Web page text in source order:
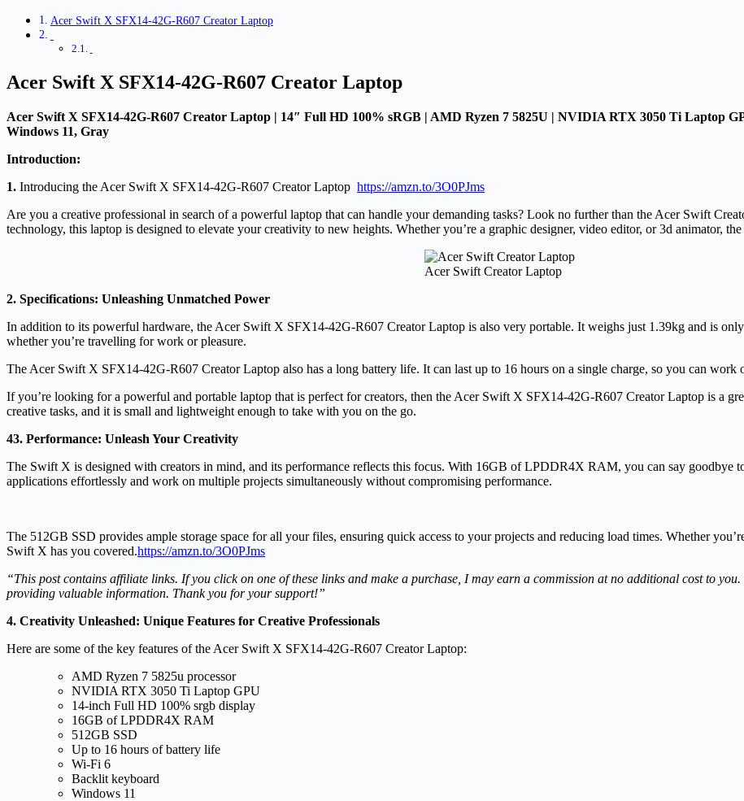
Acer Swift X SFX14-42G-R607 Creator Laptop
Acer Swift X SFX14-42G-R607 Creator Laptop
Acer Swift X SFX14-42G-R607 Creator Laptop | 14″ Full HD 100% sRGB | AMD Ryzen 7 5825U | NVIDIA RTX 3050 Ti Laptop
Windows 11, Gray
Introduction:
1. Introducing the Acer Swift X SFX14-42G-R607 Creator Laptop https://amzn.to/3O0PJms
Are you a creative professional in search of a powerful laptop that can handle your demanding tasks? Look no further than the Acer Swift
technology, this laptop is designed to elevate your creativity to new heights. Whether you’re a graphic designer, video editor, or 3d animator,
Acer Swift Creator Laptop
2. Specifications: Unleashing Unmatched Power
In addition to its powerful hardware, the Acer Swift X SFX14-42G-R607 Creator Laptop is also very portable. It weighs just 1.39kg and is
whether you’re travelling for work or pleasure.
The Acer Swift X SFX14-42G-R607 Creator Laptop also has a long battery life. It can last up to 16 hours on a single charge, so you can work
If you’re looking for a powerful and portable laptop that is perfect for creators, then the Acer Swift X SFX14-42G-R607 Creator Laptop is a
creative tasks, and it is small and lightweight enough to take with you on the go.
43. Performance: Unleash Your Creativity
The Swift X is designed with creators in mind, and its performance reflects this focus. With 16GB of LPDDR4X RAM, you can say goodbye
applications effortlessly and work on multiple projects simultaneously without compromising performance.
The 512GB SSD provides ample storage space for all your files, ensuring quick access to your projects and reducing load times. Whether
Swift X has you covered.https://amzn.to/3O0PJms
“This post contains affiliate links. If you click on one of these links and make a purchase, I may earn a commission at no additional cost to
providing valuable information. Thank you for your support!”
4. Creativity Unleashed: Unique Features for Creative Professionals
Here are some of the key features of the Acer Swift X SFX14-42G-R607 Creator Laptop:
AMD Ryzen 7 5825u processor
NVIDIA RTX 3050 Ti Laptop GPU
14-inch Full HD 100% srgb display
16GB of LPDDR4X RAM
512GB SSD
Up to 16 hours of battery life
Wi-Fi 6
Backlit keyboard
Windows 11